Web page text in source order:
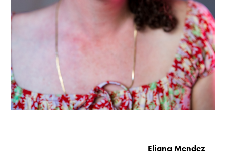
Eliana Mendez